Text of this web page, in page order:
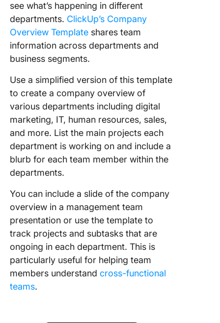
see what’s happening in different
departments. ClickUp’s Company
Overview Template shares team
information across departments and
business segments.
Use a simplified version of this template
to create a company overview of
various departments including digital
marketing, IT, human resources, sales,
and more. List the main projects each
department is working on and include a
blurb for each team member within the
departments.
You can include a slide of the company
overview in a management team
presentation or use the template to
track projects and subtasks that are
ongoing in each department. This is
particularly useful for helping team
members understand cross-functional
teams.